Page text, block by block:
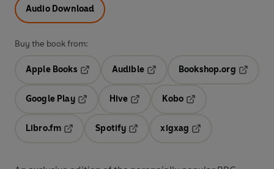
Audio Download
Buy the book from:
Apple Books
Audible
Opens in a new tab
Bookshop.org
Google Play
Hive
Kobo
Libro.fm
Opens in a new tab
Spotify
Opens in a new tab
xigxag